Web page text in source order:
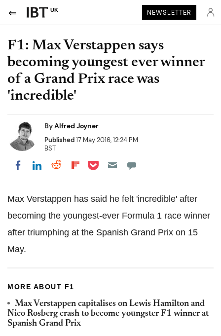
UK NEWSLETTER
F1: Max Verstappen says
becoming youngest ever winner
of a Grand Prix race was
'incredible'
ByAlfred Joyner
Published17 May 2016, 12:24 PM
BST
Share on Facebook
Share on LinkedIn
Share on Reddit
Share on Flipboard
Share on Pocket
Max Verstappen has said he felt 'incredible' after
becoming the youngest-ever Formula 1 race winner
after triumphing at the Spanish Grand Prix on 15
May.
MORE ABOUT F1
Max Verstappen capitalises on Lewis Hamilton and
Nico Rosberg crash to become youngster F1 winner at
Spanish Grand Prix